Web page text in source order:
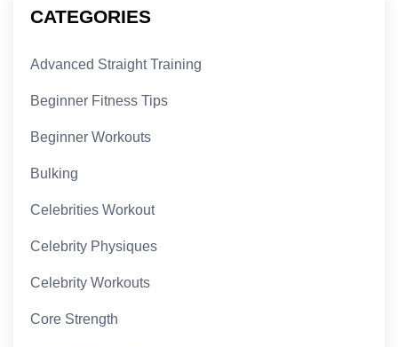
CATEGORIES
Advanced Straight Training
Beginner Fitness Tips
Beginner Workouts
Bulking
Celebrities Workout
Celebrity Physiques
Celebrity Workouts
Core Strength